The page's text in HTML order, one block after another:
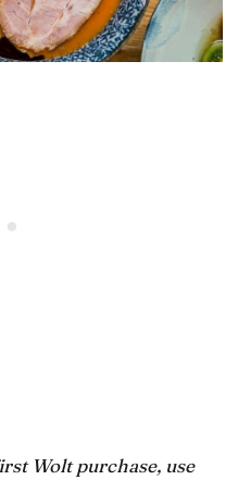
Wolt purchase, use